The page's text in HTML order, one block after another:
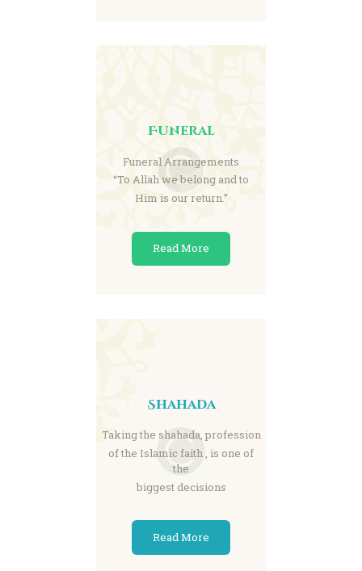
Funeral
Funeral Arrangements
“To Allah we belong and to
Him is our return.”
Read More
Shahada
Taking the shahada, profession
of the Islamic faith , is one of
the
biggest decisions
Read More